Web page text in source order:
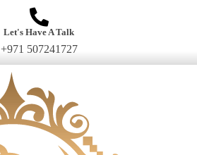
Let's Have A Talk
+971 507241727